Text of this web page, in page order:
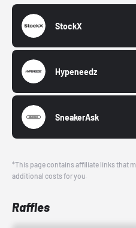
StockX
Hypeneedz
SneakerAsk
*This page contains affiliate links that
additional costs for you.
Raffles